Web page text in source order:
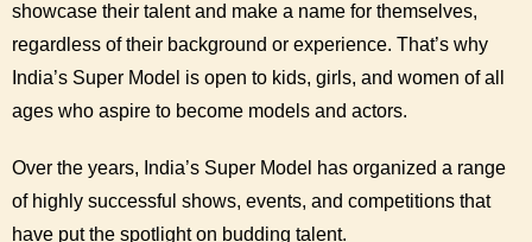
showcase their talent and make a name for themselves,
regardless of their background or experience. That’s why
India’s Super Model is open to kids, girls, and women of all
ages who aspire to become models and actors.
Over the years, India’s Super Model has organized a range
of highly successful shows, events, and competitions that
have put the spotlight on budding talent.